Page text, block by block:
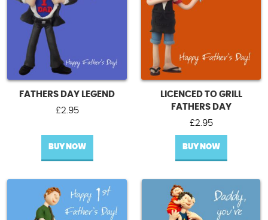
FATHERS DAY LEGEND
£2.95
BUY NOW
LICENCED TO GRILL
FATHERS DAY
£2.95
BUY NOW